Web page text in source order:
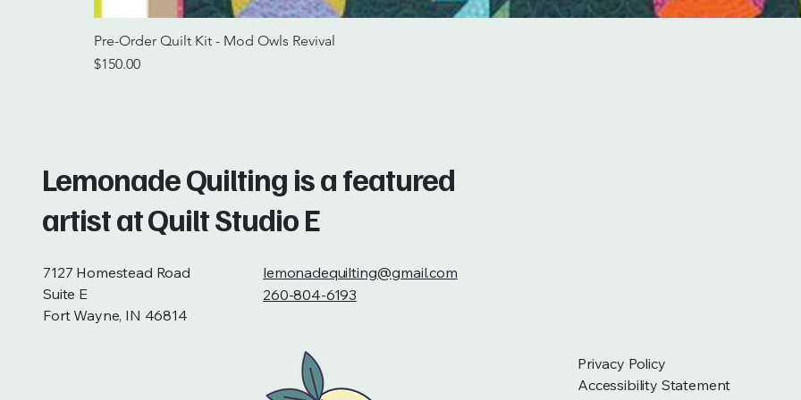
Pre-Order Quilt Kit - Mod Owls Revival
Price
$150.00
Lemonade Quilting is a featured
artist at Quilt Studio E
7127 Homestead Road
Suite E
Fort Wayne, IN 46814
lemonadequilting@gmail.com
260-804-6193
Privacy Policy
Accessibility Statement